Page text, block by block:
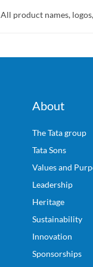
All product names,
About
The Tata group
Tata Sons
Values and
Leadership
Heritage
Sustainability
Innovation
Sponsorships